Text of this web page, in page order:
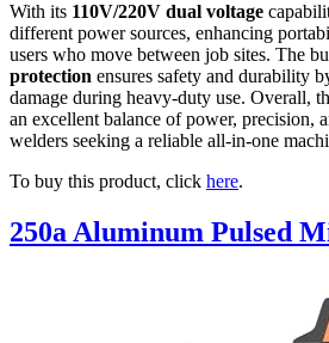
With its 110V/220V dual voltage
different power sources, enhancing
users who move between job sites. The
protection ensures safety and durability
damage during heavy-duty use. Overall,
an excellent balance of power, precision,
welders seeking a reliable all-in-one
To buy this product, click here.
250a Aluminum Pulsed